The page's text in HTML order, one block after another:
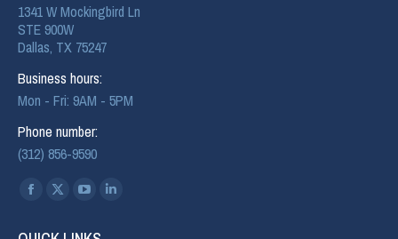
1341 W Mockingbird Ln
STE 900W
Dallas, TX 75247
Business hours:
Mon - Fri: 9AM - 5PM
Phone number:
(312) 856-9590
Find us on: